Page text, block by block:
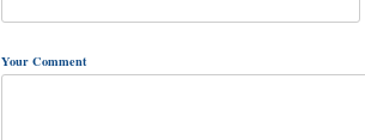
Your Comment